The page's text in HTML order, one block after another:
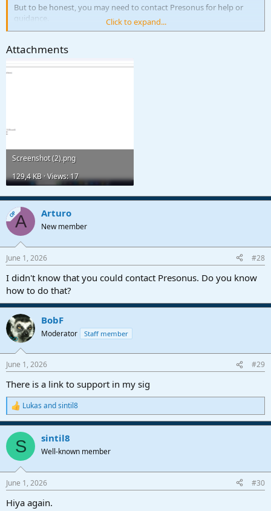
But to be honest, you may need to contact Presonus for help or
guidance.
Click to expand...
Attachments
Screenshot (2).png
129,4 KB · Views: 17
OPA Arturo
New member
June 1, 2026 #28
I didn't know that you could contact Presonus. Do you know
how to do that?
BobF
Moderator Staff member
June 1, 2026 #29
There is a link to support in my sig
R
e
a
c
i
s
Lukas andsintil8
S sintil8
Well-known member
June 1, 2026 #30
Hiya again.